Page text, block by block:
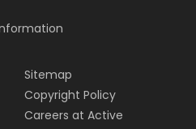
Sitemap
Copyright Policy
Careers at Active